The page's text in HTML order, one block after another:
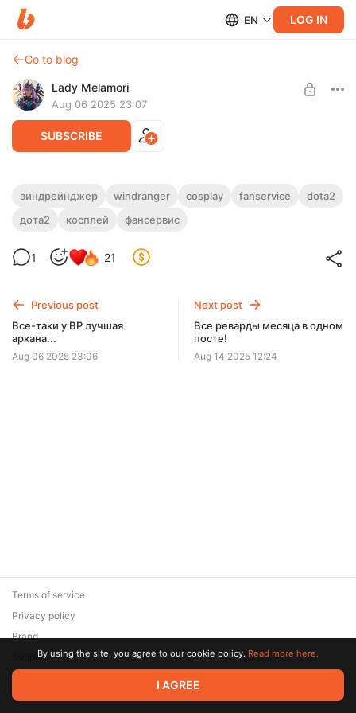
EN LOG IN
Go to blog
Lady Melamori
Aug 06 2025 23:07
SUBSCRIBE
Пикни меня на мид :3
Level required:
виндрейнджер windranger cosplay fanservice
dota2
дота2
косплей фансервис
1 21
Previous post
Все-таки у ВР лучшая
аркана...
Aug 06 2025 23:06
Next post
Все реварды месяца в одном
посте!
Aug 14 2025 12:24
© 2026 Zaya Solutions Limited. All rights reserved. All trademarks
are the property of their respective owners.
Terms of service
Privacy policy
Brand
SupportBy using the site, you agree to our cookie policy. Read more here.
I AGREE